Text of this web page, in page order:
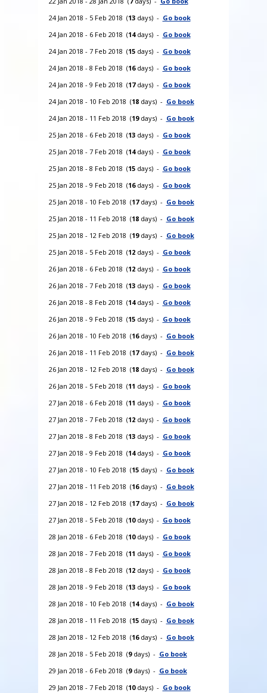
24 Jan 2018 - 5 Feb 2018 (13days) - Go book
24 Jan 2018 - 6 Feb 2018 (14days) - Go book
24 Jan 2018 - 7 Feb 2018 (15days) - Go book
24 Jan 2018 - 8 Feb 2018 (16days) - Go book
24 Jan 2018 - 9 Feb 2018 (17days) - Go book
24 Jan 2018 - 10 Feb 2018 (18days) - Go book
24 Jan 2018 - 11 Feb 2018 (19days) - Go book
25 Jan 2018 - 6 Feb 2018 (13days) - Go book
25 Jan 2018 - 7 Feb 2018 (14days) - Go book
25 Jan 2018 - 8 Feb 2018 (15days) - Go book
25 Jan 2018 - 9 Feb 2018 (16days) - Go book
25 Jan 2018 - 10 Feb 2018 (17days) - Go book
25 Jan 2018 - 11 Feb 2018 (18days) - Go book
25 Jan 2018 - 12 Feb 2018 (19days) - Go book
25 Jan 2018 - 5 Feb 2018 (12days) - Go book
26 Jan 2018 - 6 Feb 2018 (12days) - Go book
26 Jan 2018 - 7 Feb 2018 (13days) - Go book
26 Jan 2018 - 8 Feb 2018 (14days) - Go book
26 Jan 2018 - 9 Feb 2018 (15days) - Go book
26 Jan 2018 - 10 Feb 2018 (16days) - Go book
26 Jan 2018 - 11 Feb 2018 (17days) - Go book
26 Jan 2018 - 12 Feb 2018 (18days) - Go book
26 Jan 2018 - 5 Feb 2018 (11 days) - Go book
27 Jan 2018 - 6 Feb 2018 (11 days) - Go book
27 Jan 2018 - 7 Feb 2018 (12days) - Go book
27 Jan 2018 - 8 Feb 2018 (13days) - Go book
27 Jan 2018 - 9 Feb 2018 (14days) - Go book
27 Jan 2018 - 10 Feb 2018 (15days) - Go book
27 Jan 2018 - 11 Feb 2018 (16days) - Go book
27 Jan 2018 - 12 Feb 2018 (17days) - Go book
27 Jan 2018 - 5 Feb 2018 (10days) - Go book
28 Jan 2018 - 6 Feb 2018 (10days) - Go book
28 Jan 2018 - 7 Feb 2018 (11 days) - Go book
28 Jan 2018 - 8 Feb 2018 (12days) - Go book
28 Jan 2018 - 9 Feb 2018 (13days) - Go book
28 Jan 2018 - 10 Feb 2018 (14days) - Go book
28 Jan 2018 - 11 Feb 2018 (15days) - Go book
28 Jan 2018 - 12 Feb 2018 (16days) - Go book
28 Jan 2018 - 5 Feb 2018 (9days) - Go book
29 Jan 2018 - 6 Feb 2018 (9days) - Go book
29 Jan 2018 - 7 Feb 2018 (10days) - Go book